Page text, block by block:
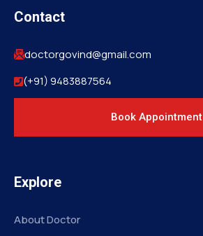
Contact
doctorgovind@gmail.com
(+91) 9483887564
Book Appointment
Explore
About Doctor